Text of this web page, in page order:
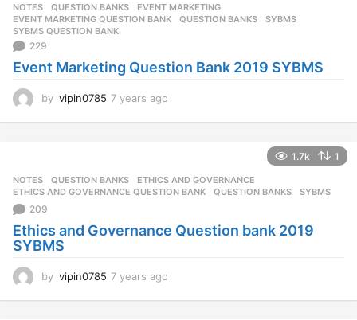
NOTES ,QUESTION BANKS EVENT MARKETING
EVENT MARKETING QUESTION BANK
,QUESTION BANKS ,SYBMS
SYBMS QUESTION BANK
229
Event Marketing Question Bank 2019 SYBMS
by vipin0785 7 years ago
a
1.7k 1
NOTES ,QUESTION BANKS ETHICS AND GOVERNANCE
ETHICS AND GOVERNANCE QUESTION BANK
,QUESTION BANKS ,SYBMS
209
Ethics and Governance Question bank 2019
SYBMS
by vipin0785 7 years ago